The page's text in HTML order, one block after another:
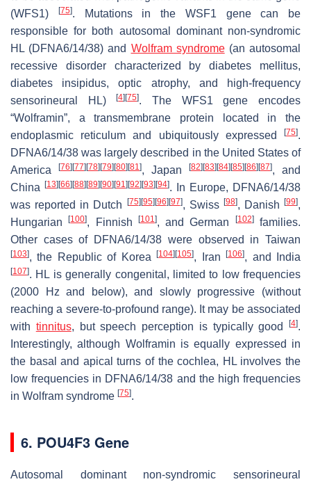
(WFS1) [75]. Mutations in the WSF1 gene can be
responsible for both autosomal dominant non-syndromic
HL (DFNA6/14/38) and Wolfram syndrome(an autosomal
recessive disorder characterized by diabetes mellitus,
diabetes insipidus, optic atrophy, and high-frequency
sensorineural HL)[4] [75]. The WFS1 gene encodes
“Wolframin”, a transmembrane protein located in the
endoplasmic reticulum and ubiquitously expressed
[75].
DFNA6/14/38 was largely described in the United States of
America
[76] [77] [78] [79] [80] [81], Japan [82] [83] [84] [85] [86] [87], and
China
[13] [66] [88] [89] [90] [91] [92] [93] [94]. In Europe, DFNA6/14/38
was reported in Dutch
[75] [95] [96] [97], Swiss [98], Danish [99],
Hungarian[100], Finnish [101], and German [102]families.
Other cases of DFNA6/14/38 were observed in Taiwan
[103], the Republic of Korea[104] [105], Iran[106], and India
[107]. HL is generally congenital, limited to low frequencies
(2000 Hz and below), and slowly progressive (without
reaching a severe-to-profound range). It may be associated
with tinnitus, but speech perception is typically good [4].
Interestingly, although Wolframin is equally expressed in
the basal and apical turns of the cochlea, HL involves the
low frequencies in DFNA6/14/38 and the high frequencies
in Wolfram syndrome [75].
6. POU4F3 Gene
Autosomal dominant non-syndromic sensorineural